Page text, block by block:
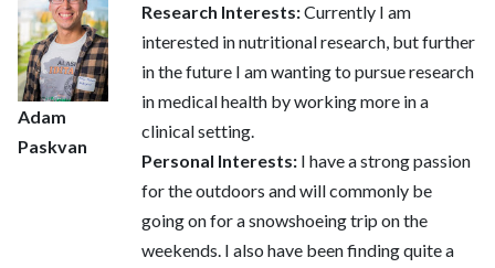
Adam
Paskvan
Research Interests:Currently I am
interested in nutritional research, but further
in the future I am wanting to pursue research
in medical health by working more in a
clinical setting.
Personal Interests:I have a strong passion
for the outdoors and will commonly be
going on for a snowshoeing trip on the
weekends. I also have been finding quite a